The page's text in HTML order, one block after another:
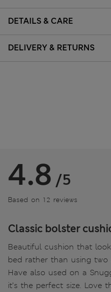
DETAILS & CARE
DELIVERY & RETURNS
4.8 /5
Based on 12 reviews
Classic bolster
Beautiful cushion that
bed rather than using two
Have also used on a
it’s the perfect size. Love